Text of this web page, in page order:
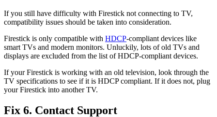
If you still have difficulty with Firestick not connecting to TV,
compatibility issues should be taken into consideration.
Firestick is only compatible with HDCP-compliant devices like
smart TVs and modern monitors. Unluckily, lots of old TVs and
displays are excluded from the list of HDCP-compliant devices.
If your Firestick is working with an old television, look through the
TV specifications to see if it is HDCP compliant. If it does not, plug
your Firestick into another TV.
Fix 6. Contact Support